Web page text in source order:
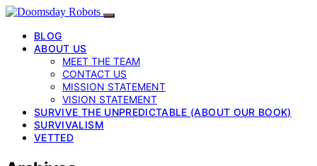
BLOG
ABOUT US
MEET THE TEAM
CONTACT US
MISSION STATEMENT
VISION STATEMENT
SURVIVE THE UNPREDICTABLE (ABOUT OUR BOOK)
SURVIVALISM
VETTED